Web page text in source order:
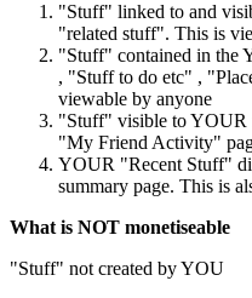
"Stuff" linked to and
"related stuff". This is
"Stuff" contained in the
, "Stuff to do etc" ,
viewable by anyone
"Stuff" visible to YOUR
"My Friend Activity"
YOUR "Recent Stuff"
summary page. This is
What is NOT monetiseable
"Stuff" not created by YOU